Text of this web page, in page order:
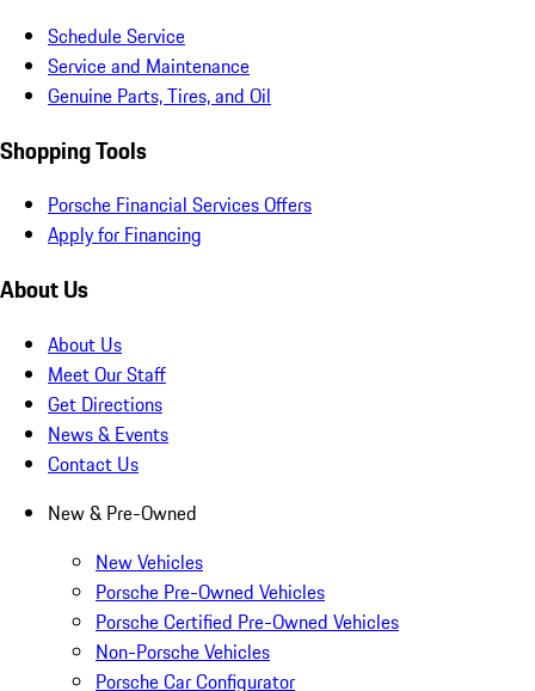
Schedule Service
Service and Maintenance
Genuine Parts, Tires, and Oil
Shopping Tools
Porsche Financial Services Offers
Apply for Financing
About Us
About Us
Meet Our Staff
Get Directions
News & Events
Contact Us
New & Pre-Owned
New Vehicles
Porsche Pre-Owned Vehicles
Porsche Certified Pre-Owned Vehicles
Non-Porsche Vehicles
Porsche Car Configurator